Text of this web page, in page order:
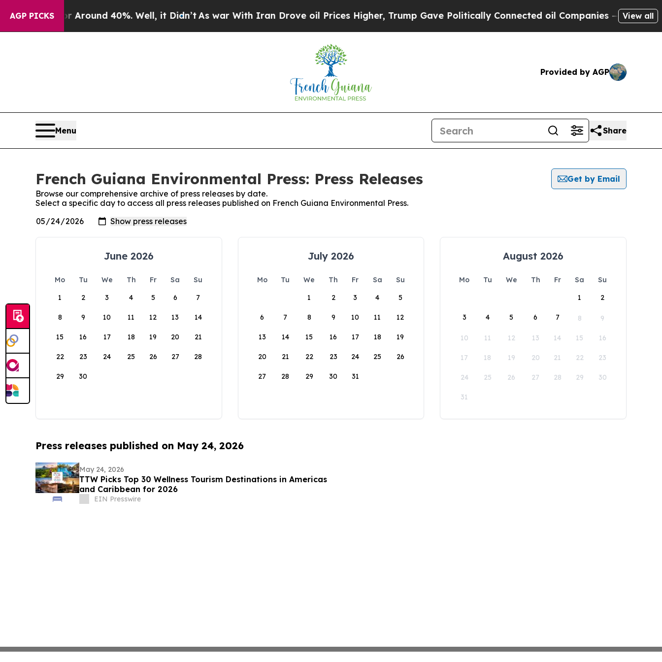
AGP PICKS
a Floor Around 40%. Well, it Didn’t As war With Iran Drove oil Prices Higher, Trump Gave Politically Connected oil Companies — not View all
Provided by AGP
Menu Share
French Guiana Environmental Press: Press Releases
Get by Email
Browse our comprehensive archive of press releases by date.
Select a specific day to access all press releases published on French Guiana Environmental Press.
June 2026
Mo Tu We Th Fr Sa
Su
1
2 3 4 5 6 7
8 9 10 11 12 13 14
15 16 17 18 19 20 21
22 23 24 25 26 27 28
29 30
July 2026
Mo Tu We Th Fr Sa
Su
1
2 3 4 5
6 7 8 9 10 11 12
13 14 15 16 17 18 19
20 21 22 23 24 25 26
27 28 29 30 31
August 2026
Mo Tu We Th Fr Sa
Su
1
2
3 4 5 6 7 8 9
10 11 12 13 14 15 16
17 18 19 20 21 22 23
24 25 26 27 28 29 30
31
Press releases published on May 24, 2026
May 24, 2026
TTW Picks Top 30 Wellness Tourism Destinations in Americas
and Caribbean for 2026
EIN Presswire